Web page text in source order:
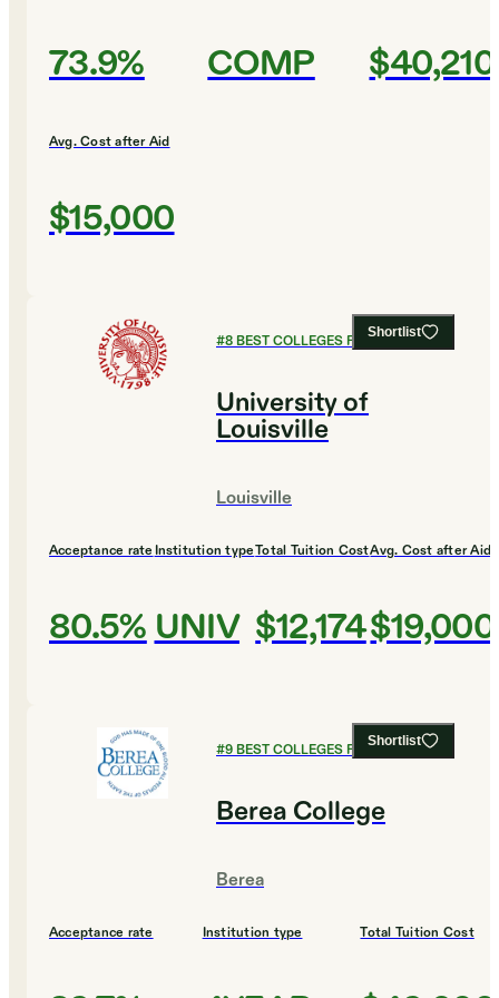
73.9% COMP $40,210
Avg. Cost after Aid
$15,000
Shortlist
#8BEST COLLEGES FOR HISTORY
University of
Louisville
Louisville
Acceptance rate
80.5%
Institution type
UNIV
Total Tuition Cost
$12,174
Avg. Cost after Aid
$19,000
Shortlist
#9BEST COLLEGES FOR HISTORY
Berea College
Berea
Acceptance rate Institution type Total Tuition Cost